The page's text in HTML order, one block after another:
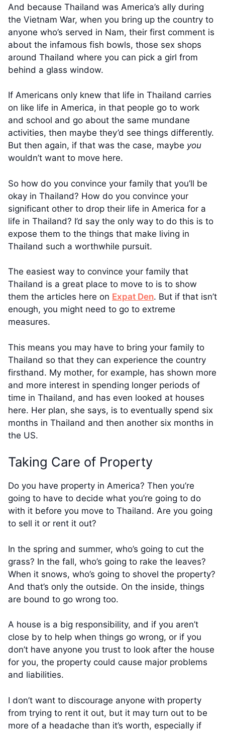
And because Thailand was America’s ally during
the Vietnam War, when you bring up the country to
anyone who’s served in Nam, their first comment is
about the infamous fish bowls, those sex shops
around Thailand where you can pick a girl from
behind a glass window.
If Americans only knew that life in Thailand carries
on like life in America, in that people go to work
and school and go about the same mundane
activities, then maybe they’d see things differently.
But then again, if that was the case, maybe you
wouldn’t want to move here.
So how do you convince your family that you’ll be
okay in Thailand? How do you convince your
significant other to drop their life in America for a
life in Thailand? I’d say the only way to do this is to
expose them to the things that make living in
Thailand such a worthwhile pursuit.
The easiest way to convince your family that
Thailand is a great place to move to is to show
them the articles here on Expat Den. But if that isn’t
enough, you might need to go to extreme
measures.
This means you may have to bring your family to
Thailand so that they can experience the country
firsthand. My mother, for example, has shown more
and more interest in spending longer periods of
time in Thailand, and has even looked at houses
here. Her plan, she says, is to eventually spend six
months in Thailand and then another six months in
the US.
Taking Care of Property
Do you have property in America? Then you’re
going to have to decide what you’re going to do
with it before you move to Thailand. Are you going
to sell it or rent it out?
In the spring and summer, who’s going to cut the
grass? In the fall, who’s going to rake the leaves?
When it snows, who’s going to shovel the property?
And that’s only the outside. On the inside, things
are bound to go wrong too.
A house is a big responsibility, and if you aren’t
close by to help when things go wrong, or if you
don’t have anyone you trust to look after the house
for you, the property could cause major problems
and liabilities.
I don’t want to discourage anyone with property
from trying to rent it out, but it may turn out to be
more of a headache than it’s worth, especially if